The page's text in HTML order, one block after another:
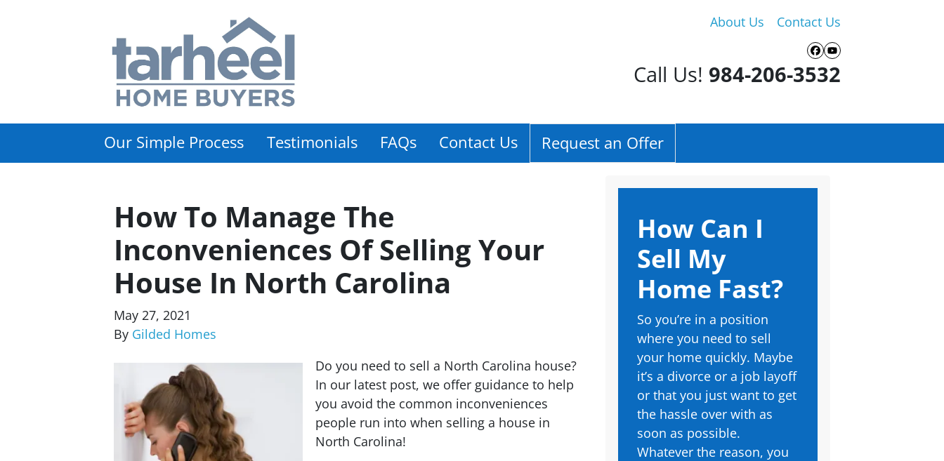
About Us Contact Us
Facebook
YouTube
Call Us! 984-206-3532
Our Simple Process Testimonials FAQs Contact Us Request an Offer
How To Manage The
Inconveniences Of Selling Your
House In North Carolina
May 27, 2021
By Gilded Homes
Do you need to sell a North Carolina house?
In our latest post, we offer guidance to help
you avoid the common inconveniences
people run into when selling a house in
North Carolina!
How Can I
Sell My
Home Fast?
So you’re in a position
where you need to sell
your home quickly. Maybe
it’s a divorce or a job layoff
or that you just want to get
the hassle over with as
soon as possible.
Whatever the reason, you